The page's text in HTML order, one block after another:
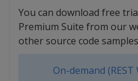
You can download free
Premium Suite from our
other source code
On-demand